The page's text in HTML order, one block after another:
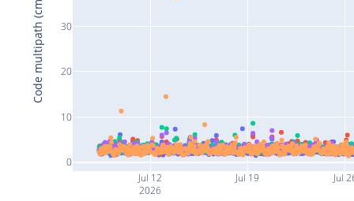
Jul 12
2026
Jul 19 Jul
0
10
20
30
Code multipath (cm)